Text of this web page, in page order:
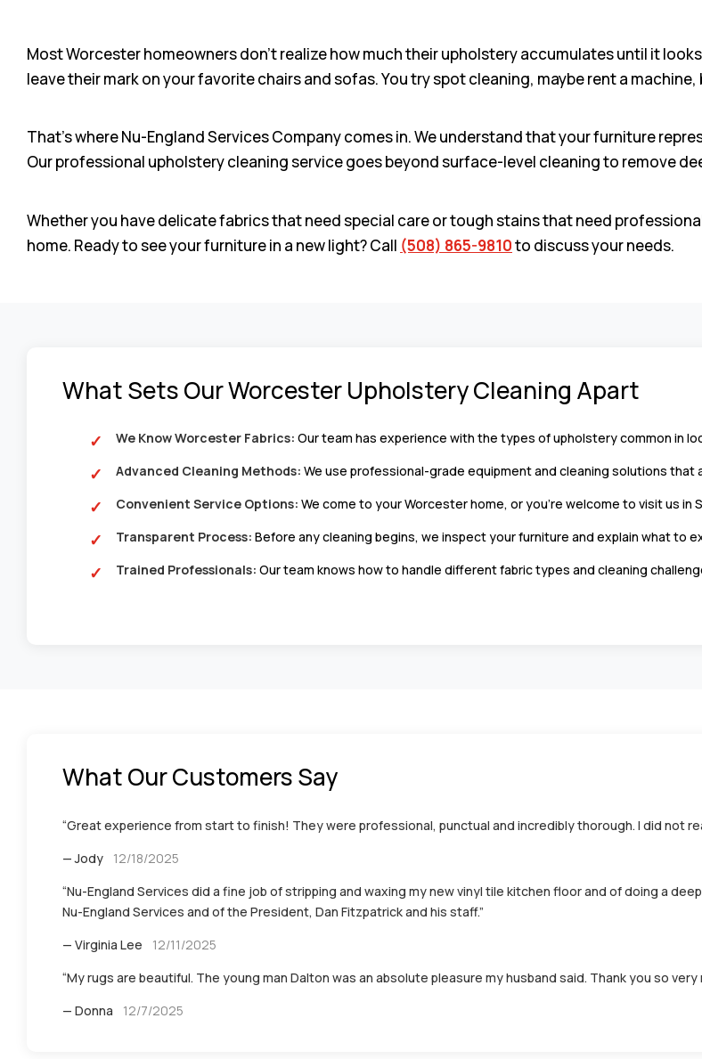
Most Worcester homeowners don’t realize how much their upholstery accumulates until it
leave their mark on your favorite chairs and sofas. You try spot cleaning, maybe rent a
That’s where Nu-England Services Company comes in. We understand that your furniture
Our professional upholstery cleaning service goes beyond surface-level cleaning to remove
Whether you have delicate fabrics that need special care or tough stains that need
home. Ready to see your furniture in a new light? Call (508) 865-9810to discuss your needs.
What Sets Our Worcester Upholstery Cleaning Apart
We Know Worcester Fabrics: Our team has experience with the types of upholstery common in
Advanced Cleaning Methods: We use professional-grade equipment and cleaning solutions that
Convenient Service Options: We come to your Worcester home, or you’re welcome to visit us
Transparent Process: Before any cleaning begins, we inspect your furniture and explain what to
Trained Professionals: Our team knows how to handle different fabric types and cleaning
What Our Customers Say
“Great experience from start to finish! They were professional, punctual and incredibly thorough. I did not
— Jody
12/18/2025
“Nu-England Services did a fine job of stripping and waxing my new vinyl tile kitchen floor and of doing a
Nu-England Services and of the President, Dan Fitzpatrick and his staff.”
— Virginia Lee
12/11/2025
“My rugs are beautiful. The young man Dalton was an absolute pleasure my husband said. Thank you so
— Donna
12/7/2025